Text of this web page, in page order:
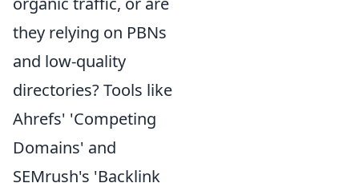
they relying on PBNs
and low-quality
directories? Tools like
Ahrefs' 'Competing
Domains' and
SEMrush's 'Backlink